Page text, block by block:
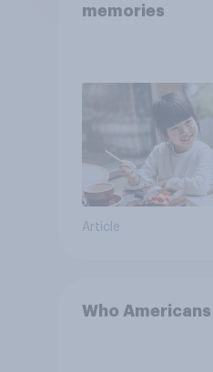
memories
Article
Who